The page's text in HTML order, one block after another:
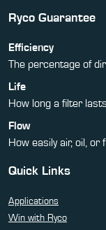
Ryco Guarantee
Efficiency
The percentage of
Life
How long a filter
Flow
How easily air, oil,
Quick Links
Applications
Win with Ryco